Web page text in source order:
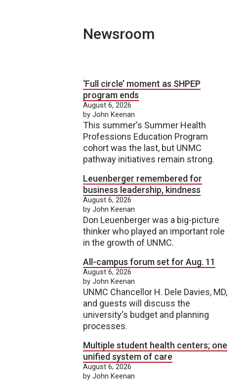
Newsroom
‘Full circle’ moment as SHPEP
program ends
August 6, 2026
by John Keenan
This summer's Summer Health
Professions Education Program
cohort was the last, but UNMC
pathway initiatives remain strong.
Leuenberger remembered for
business leadership, kindness
August 6, 2026
by John Keenan
Don Leuenberger was a big-picture
thinker who played an important role
in the growth of UNMC.
All-campus forum set for Aug. 11
August 6, 2026
by John Keenan
UNMC Chancellor H. Dele Davies, MD,
and guests will discuss the
university's budget and planning
processes.
Multiple student health centers; one
unified system of care
August 6, 2026
by John Keenan